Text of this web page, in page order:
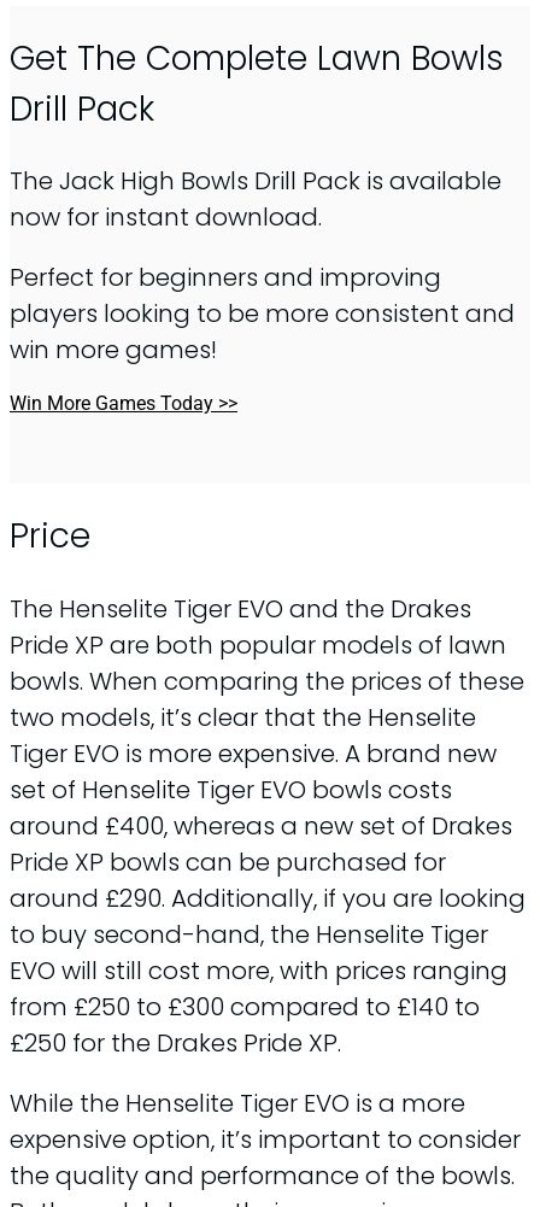
Get The Complete Lawn Bowls
Drill Pack
The Jack High Bowls Drill Pack is available
now for instant download.
Perfect for beginners and improving
players looking to be more consistent and
win more games!
Win More Games Today >>
Price
The Henselite Tiger EVO and the Drakes
Pride XP are both popular models of lawn
bowls. When comparing the prices of these
two models, it’s clear that the Henselite
Tiger EVO is more expensive. A brand new
set of Henselite Tiger EVO bowls costs
around £400, whereas a new set of Drakes
Pride XP bowls can be purchased for
around £290. Additionally, if you are looking
to buy second-hand, the Henselite Tiger
EVO will still cost more, with prices ranging
from £250 to £300 compared to £140 to
£250 for the Drakes Pride XP.
While the Henselite Tiger EVO is a more
expensive option, it’s important to consider
the quality and performance of the bowls.